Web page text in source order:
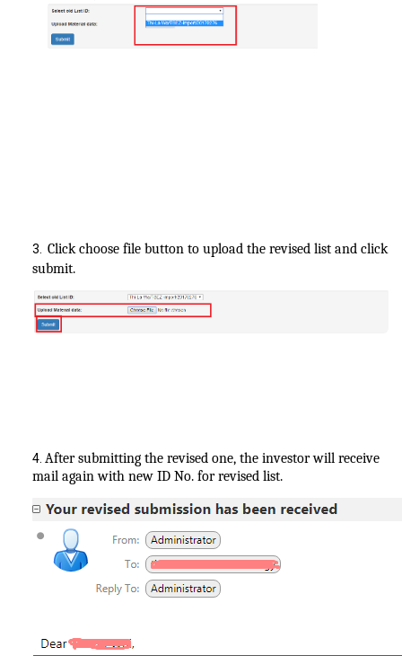
3.
Click choose file button to upload the revised list and click
submit.
4. After submitting the revised one, the investor will receive
mail again with new ID No. for revised list.